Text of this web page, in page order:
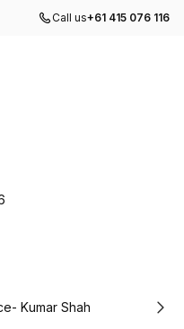
Call us+61 415 076 116
Kumar Shah